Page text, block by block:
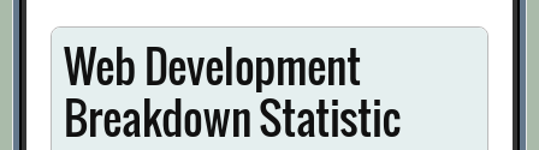
for:
Web Development
Breakdown Statistic